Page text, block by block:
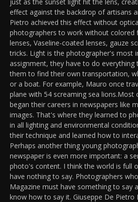
effect against the backdrop of artisans
Pietro achieved this effect without
photographers to work without colored
lenses, Vaseline-coated lenses, gauze
tricks. Light is the photographer's most
assignment, they have to do everything
them to find their own transportation,
or a boat. For example, Mauro once
plane with 54 screaming sea
began their careers in newspapers like
images. That's where they learned to
in all lighting and environmental
their technique and learned how to
Perhaps another thing young
newspaper is even more important: a
photo's content. I think the world is full
have nothing to say. Photographers
Magazine must have something to say
know how to say it. Giuseppe De Pietro